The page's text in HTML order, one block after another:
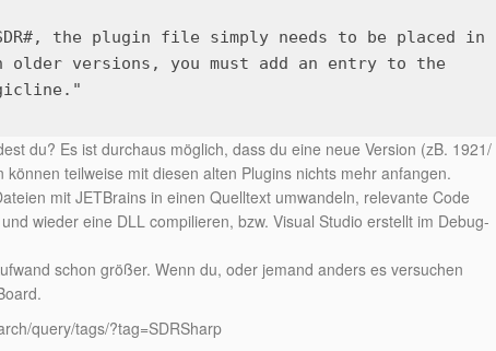
the plugin file simply needs to be placed in
versions, you must add an entry to the
du? Es ist durchaus möglich, dass du eine neue Version (zB. 1921/
können teilweise mit diesen alten Plugins nichts mehr anfangen.
mit JETBrains in einen Quelltext umwandeln, relevante Code
wieder eine DLL compilieren, bzw. Visual Studio erstellt im Debug-
schon größer. Wenn du, oder jemand anders es versuchen
query/tags/?tag=SDRSharp